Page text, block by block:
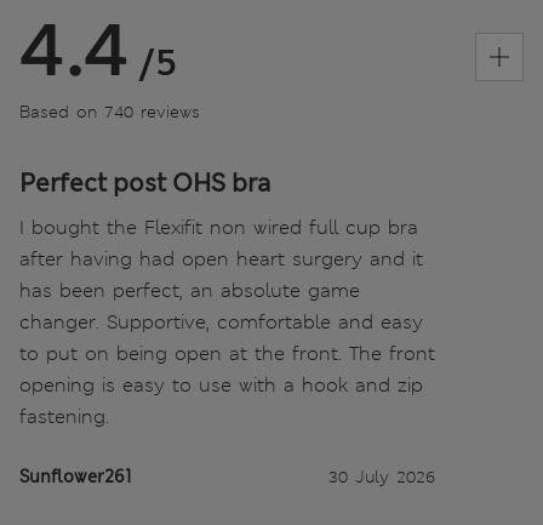
4.4 /5
Based on 740 reviews
Perfect post OHS bra
I bought the Flexifit non wired full cup bra
after having had open heart surgery and it
has been perfect, an absolute game
changer. Supportive, comfortable and easy
to put on being open at the front. The front
opening is easy to use with a hook and zip
fastening.
Sunflower261 30 July 2026